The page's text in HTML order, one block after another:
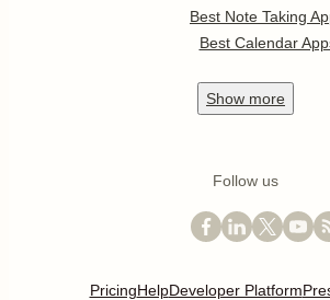
Best Note Taking
Best Calendar
Show more
Follow us
PricingHelpDeveloper Platform